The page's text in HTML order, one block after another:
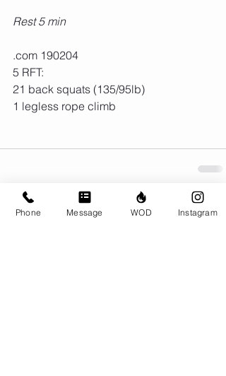
Rest 5 min
.com 190204
5 RFT:
21 back squats (135/95lb)
1 legless rope climb
Comments
Phone Message WOD Instagram